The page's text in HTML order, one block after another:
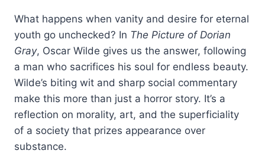
What happens when vanity and desire for eternal
youth go unchecked? In The Picture of Dorian
Gray, Oscar Wilde gives us the answer, following
a man who sacrifices his soul for endless beauty.
Wilde’s biting wit and sharp social commentary
make this more than just a horror story. It’s a
reflection on morality, art, and the superficiality
of a society that prizes appearance over
substance.